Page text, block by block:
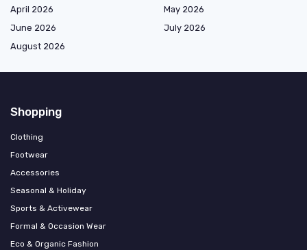
April 2026
May 2026
June 2026
July 2026
August 2026
Shopping
Clothing
Footwear
Accessories
Seasonal & Holiday
Sports & Activewear
Formal & Occasion Wear
Eco & Organic Fashion